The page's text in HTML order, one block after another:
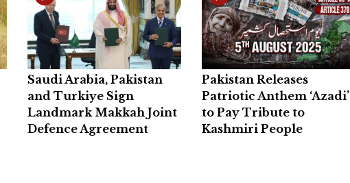
Saudi Arabia, Pakistan
and Turkiye Sign
Landmark Makkah Joint
Defence Agreement
Pakistan Releases
Patriotic Anthem ‘Azadi’
to Pay Tribute to
Kashmiri People